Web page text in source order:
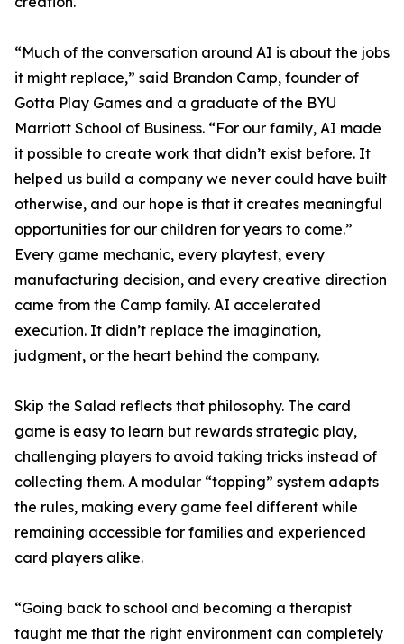
“Much of the conversation around AI is about the jobs
it might replace,” said Brandon Camp, founder of
Gotta Play Games and a graduate of the BYU
Marriott School of Business. “For our family, AI made
it possible to create work that didn’t exist before. It
helped us build a company we never could have built
otherwise, and our hope is that it creates meaningful
opportunities for our children for years to come.”
Every game mechanic, every playtest, every
manufacturing decision, and every creative direction
came from the Camp family. AI accelerated
execution. It didn’t replace the imagination,
judgment, or the heart behind the company.
Skip the Salad reflects that philosophy. The card
game is easy to learn but rewards strategic play,
challenging players to avoid taking tricks instead of
collecting them. A modular “topping” system adapts
the rules, making every game feel different while
remaining accessible for families and experienced
card players alike.
“Going back to school and becoming a therapist
taught me that the right environment can completely